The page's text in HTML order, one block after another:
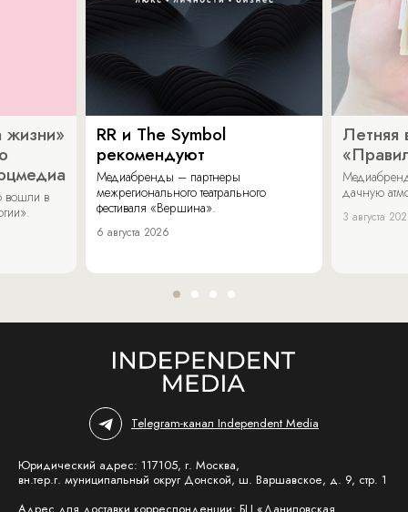
жизни»
вошли в
RR и The Symbol
рекомендуют
Медиабренды – партнеры
межрегионального театрального
фестиваля «Вершина».
6 августа 2026
Летняя
дачную
3 августа
Telegram-канал Independent Media
Юридический адрес: 117105, г. Москва,
вн.тер.г. муниципальный округ Донской, ш. Варшавское, д. 9, стр. 1